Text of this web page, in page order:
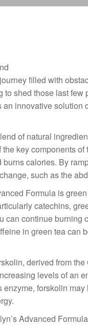
filled with
shed those last
innovative
of natural
key components
calories. By
such as the
Formula is
catechins,
can continue
in green tea can
derived from
levels of an
forskolin
Advanced